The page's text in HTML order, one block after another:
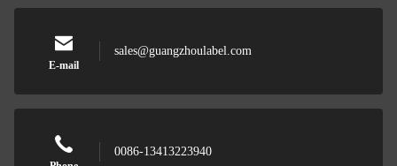
E-mail
sales@guangzhoulabel.com
0086-13413223940